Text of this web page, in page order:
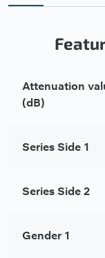
Attenuation
(dB)
Series Side 1
Series Side 2
Gender 1